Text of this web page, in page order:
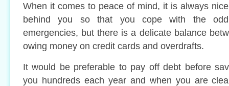
When it comes to peace of mind, it is always
behind you so that you cope with the odd
emergencies, but there is a delicate balance
owing money on credit cards and overdrafts.
It would be preferable to pay off debt before
you hundreds each year and when you are